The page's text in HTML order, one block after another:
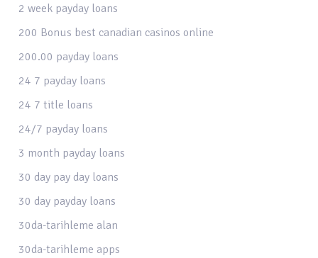
2 week payday loans
200 Bonus best canadian casinos online
200.00 payday loans
24 7 payday loans
24 7 title loans
24/7 payday loans
3 month payday loans
30 day pay day loans
30 day payday loans
30da-tarihleme alan
30da-tarihleme apps